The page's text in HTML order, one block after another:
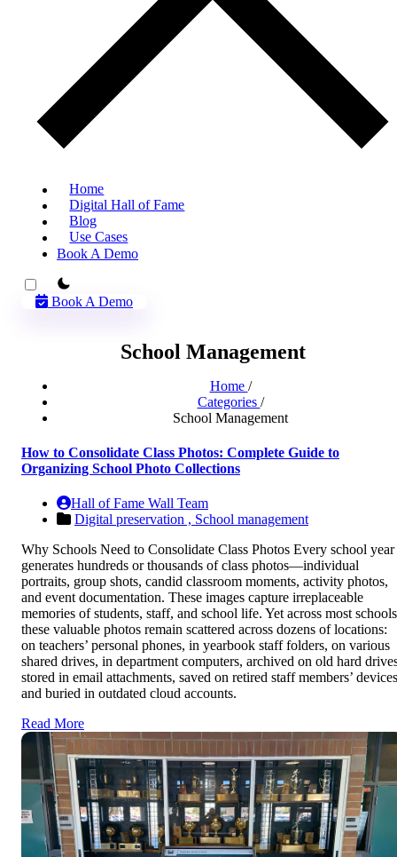
Home
Digital Hall of Fame
Blog
Use Cases
Book A Demo
theme switcher
Book A Demo
School Management
Home /
Categories /
School Management
How to Consolidate Class Photos: Complete Guide to
Organizing School Photo Collections
Hall of Fame Wall Team
Digital preservation , School management
Why Schools Need to Consolidate Class Photos Every school year
generates hundreds or thousands of class photos—individual
portraits, group shots, candid classroom moments, activity photos,
and event documentation. These images capture irreplaceable
memories of students, staff, and school life. Yet across most
these valuable photos remain scattered across dozens of locations:
on teachers’ personal phones, in yearbook staff folders, on various
shared drives, in department computers, archived on old hard
stored in email attachments, saved on retired staff members’
and buried in outdated cloud accounts.
Read More